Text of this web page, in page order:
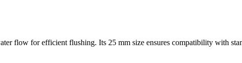
flow for efficient flushing. Its 25 mm size ensures compatibility with